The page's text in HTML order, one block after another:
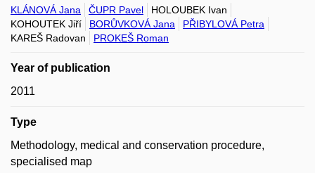
KLÁNOVÁ Jana ČUPR Pavel
HOLOUBEK Ivan
KOHOUTEK Jiří
BORŮVKOVÁ Jana
PŘIBYLOVÁ Petra
KAREŠ Radovan
PROKEŠ Roman
Year of publication
2011
Type
Methodology, medical and conservation procedure,
specialised map